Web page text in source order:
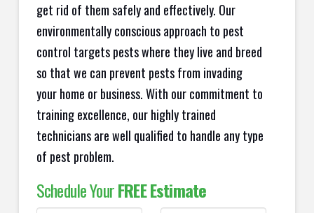
get rid of them safely and effectively. Our
environmentally conscious approach to pest
control targets pests where they live and breed
so that we can prevent pests from invading
your home or business. With our commitment to
training excellence, our highly trained
technicians are well qualified to handle any type
of pest problem.
Schedule YourFREE Estimate